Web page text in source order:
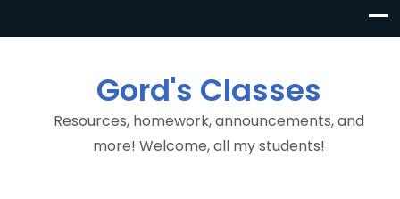
Gord's Classes
Resources, homework, announcements, and
more! Welcome, all my students!